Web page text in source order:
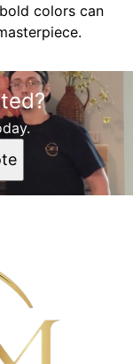
colors can